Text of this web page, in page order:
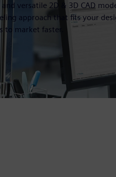
versatile 2D & 3D CAD
approach that fits your
to market faster.